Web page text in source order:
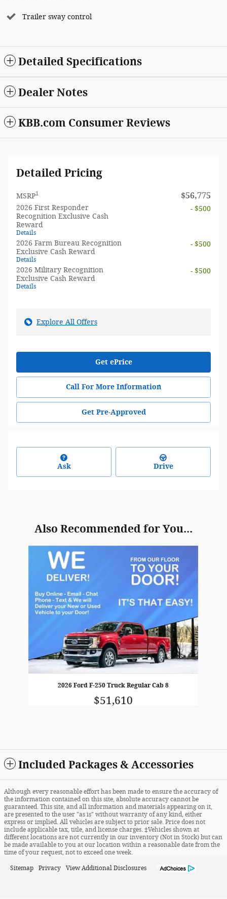
Trailer sway control
Detailed Specifications
Dealer Notes
KBB.com Consumer Reviews
Detailed Pricing
MSRP1 $56,775
2026 First Responder
Recognition Exclusive Cash
Reward
Details
- $500
2026 Farm Bureau Recognition
Exclusive Cash Reward
Details
- $500
2026 Military Recognition
Exclusive Cash Reward
Details
- $500
Explore All Offers
Get ePrice
Call For More Information
Get Pre-Approved
Ask Drive
Also Recommended for You...
2026 Ford F-250 Truck Regular Cab 8
$51,610
Included Packages & Accessories
Although every reasonable effort has been made to ensure the accuracy of
the information contained on this site, absolute accuracy cannot be
guaranteed. This site, and all information and materials appearing on it,
are presented to the user "as is" without warranty of any kind, either
express or implied. All vehicles are subject to prior sale. Price does not
include applicable tax, title, and license charges. ‡Vehicles shown at
different locations are not currently in our inventory (Not in Stock) but can
be made available to you at our location within a reasonable date from the
time of your request, not to exceed one week.
Sitemap Privacy View Additional Disclosures